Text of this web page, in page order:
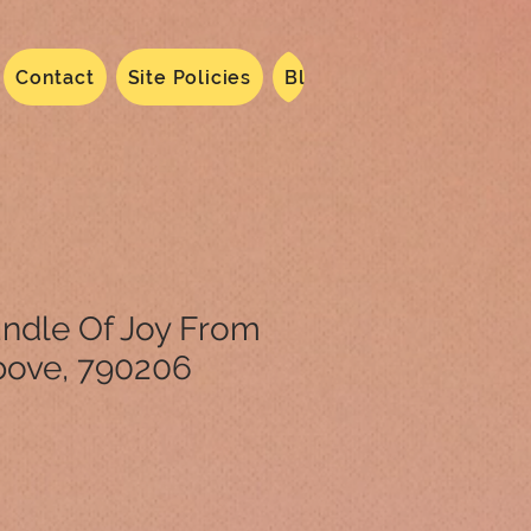
Contact Site Policies Blog
Of Joy From
790206